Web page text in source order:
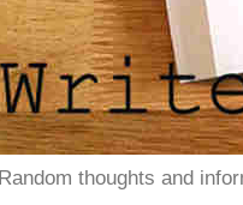
Random thoughts and